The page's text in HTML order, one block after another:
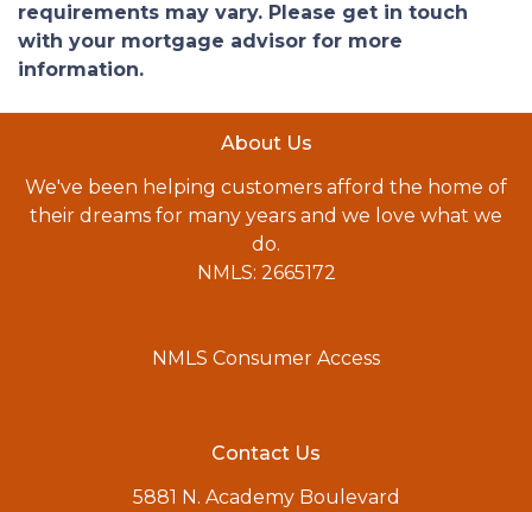
requirements may vary. Please get in touch
with your mortgage advisor for more
information.
About Us
We've been helping customers afford the home of
their dreams for many years and we love what we
do.
NMLS: 2665172
NMLS Consumer Access
Contact Us
5881 N. Academy Boulevard